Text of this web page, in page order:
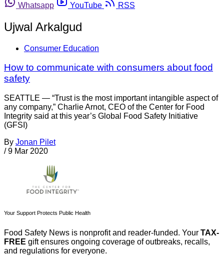
Whatsapp
YouTube RSS
Ujwal Arkalgud
Consumer Education
How to communicate with consumers about food
safety
SEATTLE — “Trust is the most important intangible aspect of
any company,” Charlie Arnot, CEO of the Center for Food
Integrity said at this year’s Global Food Safety Initiative
(GFSI)
By Jonan Pilet
/ 9 Mar 2020
Your Support Protects Public Health
Food Safety News is nonprofit and reader-funded. Your TAX-
FREE gift ensures ongoing coverage of outbreaks, recalls,
and regulations for everyone.